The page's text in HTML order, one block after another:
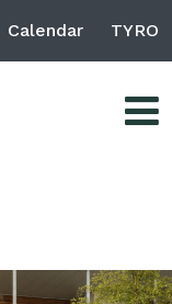
Calendar TYRO